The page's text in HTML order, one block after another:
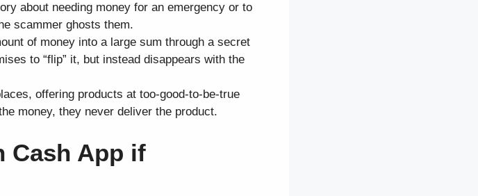
about needing money for an emergency or to
scammer ghosts them.
of money into a large sum through a secret
to “flip” it, but instead disappears with the
offering products at too-good-to-be-true
money, they never deliver the product.
Cash App if